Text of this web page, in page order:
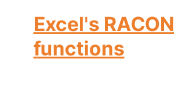
Excel's RACON
functions